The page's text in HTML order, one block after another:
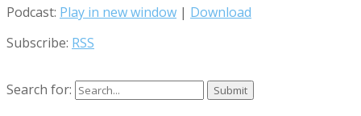
Podcast: Play in new window | Download
Subscribe: RSS
Search for: